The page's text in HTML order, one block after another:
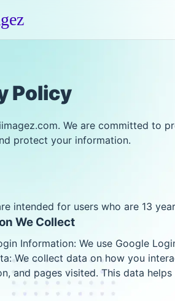
Policy
We are committed to
protect your information.
intended for users who are 13
We Collect
Information: We use Google
We collect data on how you
and pages visited. This data